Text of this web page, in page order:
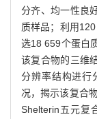
分齐、均一性良
质样品；利用
选18 659个蛋白
该复合物的三维
分辨率结构进行
况，揭示该复合
Shelterin五元复